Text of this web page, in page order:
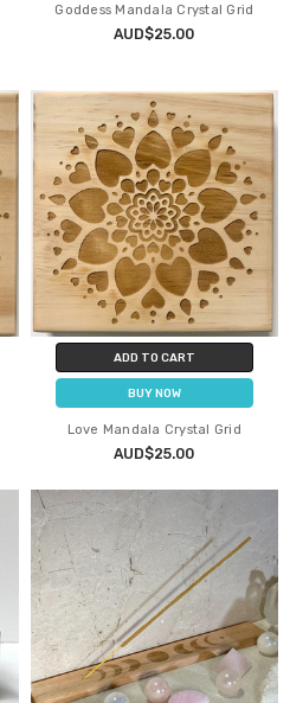
Goddess Mandala Crystal Grid
AUD$25.00
ADD TO CART
BUY NOW
Love Mandala Crystal Grid
AUD$25.00